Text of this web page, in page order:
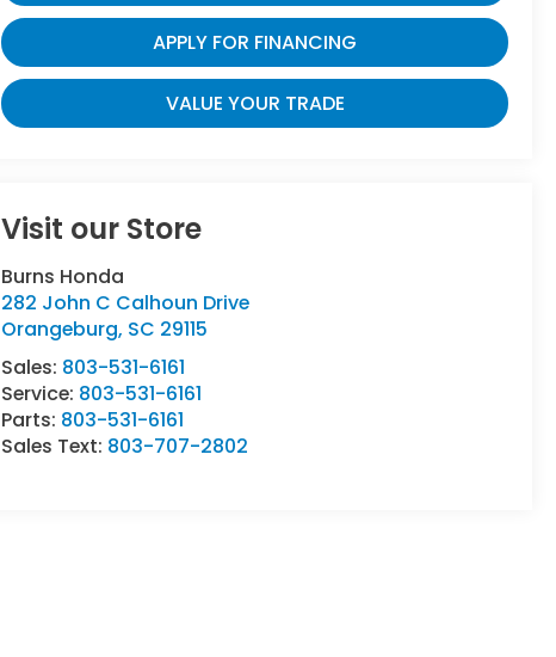
APPLY FOR FINANCING
VALUE YOUR TRADE
Visit our Store
Burns Honda
282 John C Calhoun Drive
Orangeburg, SC 29115
Sales: 803-531-6161
Service: 803-531-6161
Parts: 803-531-6161
Sales Text: 803-707-2802